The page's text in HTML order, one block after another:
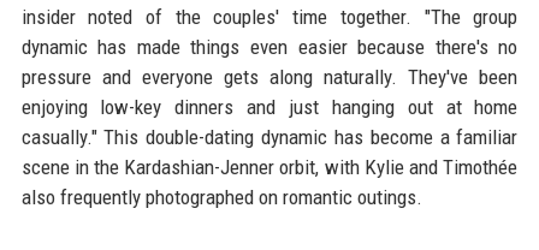
insider noted of the couples' time together. "The group
dynamic has made things even easier because there's no
pressure and everyone gets along naturally. They've been
enjoying low-key dinners and just hanging out at home
casually." This double-dating dynamic has become a familiar
scene in the Kardashian-Jenner orbit, with Kylie and Timothée
also frequently photographed on romantic outings.